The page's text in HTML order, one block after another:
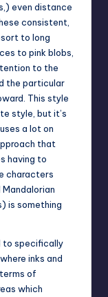
even distance
consistent,
to long
to pink blobs,
to the
the particular
This style
style, but it’s
a lot on
that
having to
characters
is something
to specifically
inks and
of
which